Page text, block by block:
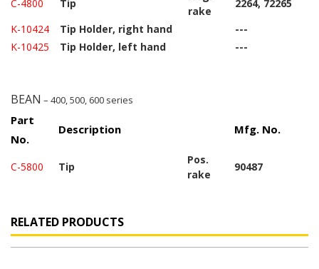
C-4800 Tip
rake
2264, 72265
K-10424
Tip Holder, right hand
---
K-10425
Tip Holder, left hand ---
BEAN – 400, 500, 600 series
Part
No.
Description Mfg. No.
C-5800 Tip
Pos.
rake
90487
RELATED PRODUCTS